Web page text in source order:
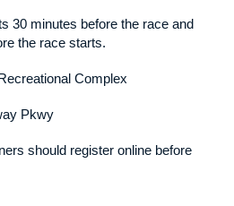
30 minutes before the race and
the race starts.
Complex
Pkwy
should register online before